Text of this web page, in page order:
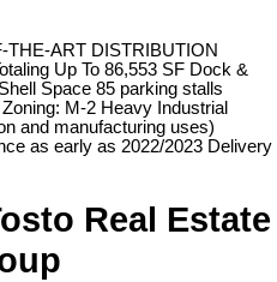
THE-ART DISTRIBUTION
Up To 86,553 SF Dock &
Space 85 parking stalls
M-2 Heavy Industrial
and manufacturing uses)
as early as 2022/2023 Delivery
Real Estate